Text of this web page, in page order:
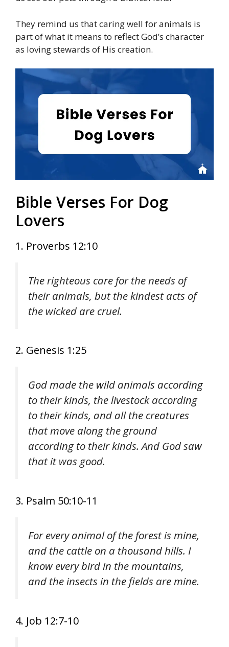
They remind us that caring well for animals is
part of what it means to reflect God’s character
as loving stewards of His creation.
Bible Verses For Dog
Lovers
1. Proverbs 12:10
The righteous care for the needs of
their animals, but the kindest acts of
the wicked are cruel.
2. Genesis 1:25
God made the wild animals according
to their kinds, the livestock according
to their kinds, and all the creatures
that move along the ground
according to their kinds. And God saw
that it was good.
3. Psalm 50:10-11
For every animal of the forest is mine,
and the cattle on a thousand hills. I
know every bird in the mountains,
and the insects in the fields are mine.
4. Job 12:7-10